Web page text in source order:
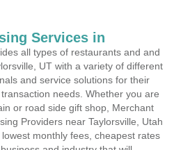
Services in
all types of restaurants and and
UT with a variety of different
and service solutions for their
needs. Whether you are
or road side gift shop, Merchant
Providers near Taylorsville, Utah
monthly fees, cheapest rates